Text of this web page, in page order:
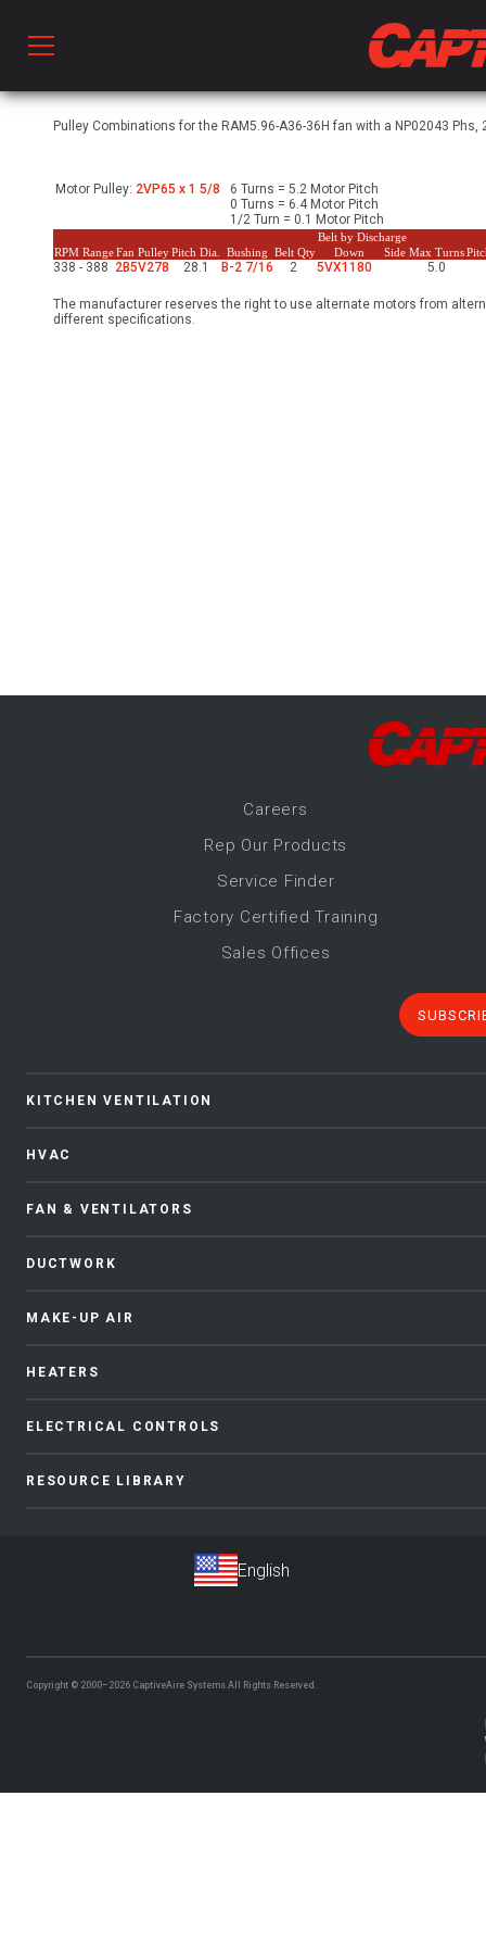
Ventilation
& Ventilators
Pulley Combinations for the RAM5.96-A36-36H fan with a NP02043 Phs,
Motor Pulley: 2VP65 x 1 5/8
6 Turns = 5.2 Motor Pitch
0 Turns = 6.4 Motor Pitch
1/2 Turn = 0.1 Motor Pitch
RPM RangeFan PulleyPitch Dia. Bushing Belt Qty
Belt by Discharge
Max Turns
Down Side
338 - 388 2B5V278 28.1 B-2 7/16 2 5VX1180 5.0
The manufacturer reserves the right to use alternate motors from
different specifications.
Careers
Rep Our Products
Service Finder
Factory Certified Training
Sales Offices
KITCHEN VENTILATION
HVAC
FAN & VENTILATORS
DUCTWORK
MAKE-UP AIR
HEATERS
ELECTRICAL CONTROLS
RESOURCE LIBRARY
Copyright © 2000–2026 CaptiveAire Systems.All Rights Reserved.